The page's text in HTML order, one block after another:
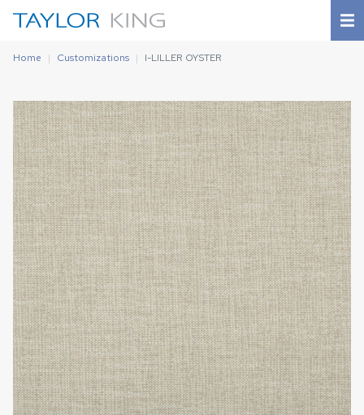
Home Customizations I-LILLER OYSTER